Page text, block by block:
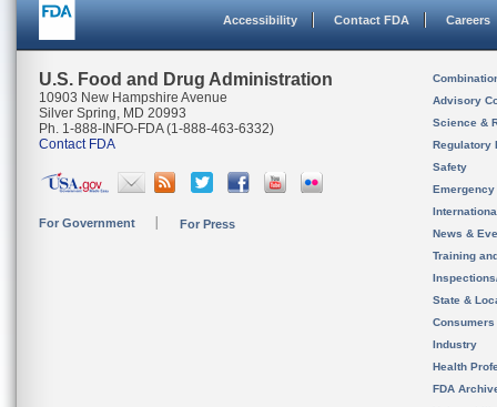
Accessibility Contact FDA Careers
U.S. Food and Drug Administration
10903 New Hampshire Avenue
Silver Spring, MD 20993
Ph. 1-888-INFO-FDA (1-888-463-6332)
Contact FDA
For Government For Press
Advisory
Science &
Regulatory
Safety
News &
Training
State &
Consumers
Industry
Health
FDA